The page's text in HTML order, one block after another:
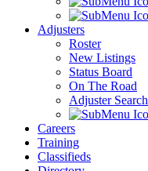
Adjusters
Roster
New Listings
Status Board
On The Road
Adjuster Search
Careers
Training
Classifieds